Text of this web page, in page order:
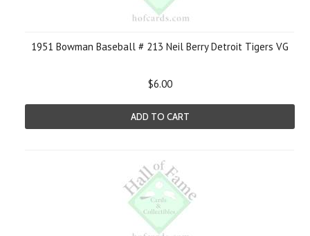
1951 Bowman Baseball # 213 Neil Berry Detroit Tigers VG
$6.00
ADD TO CART